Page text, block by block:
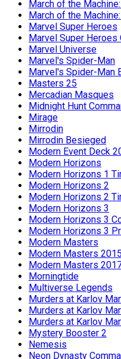
March of the
March of the
Marvel Super Heroes
Marvel Super Heroes
Marvel Universe
Marvel's Spider-Man
Marvel's Spider-Man
Masters 25
Mercadian Masques
Midnight Hunt
Mirage
Mirrodin
Mirrodin Besieged
Modern Event Deck
Modern Horizons
Modern Horizons 1
Modern Horizons 2
Modern Horizons 2
Modern Horizons 3
Modern Horizons 3
Modern Horizons 3
Modern Masters
Modern Masters 2015
Modern Masters
Morningtide
Multiverse Legends
Murders at Karlov
Murders at Karlov
Murders at Karlov
Mystery Booster 2
Nemesis
Neon Dynasty